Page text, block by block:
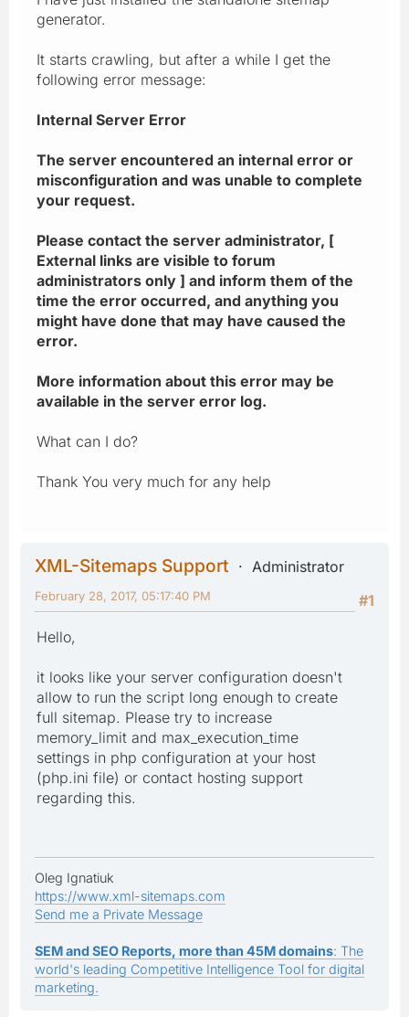
generator.
It starts crawling, but after a while I get the
following error message:
Internal Server Error
The server encountered an internal error or
misconfiguration and was unable to complete
your request.
Please contact the server administrator, [
External links are visible to forum
administrators only ] and inform them of the
time the error occurred, and anything you
might have done that may have caused the
error.
More information about this error may be
available in the server error log.
What can I do?
Thank You very much for any help
XML-Sitemaps Support
Administrator
#1
February 28, 2017, 05:17:40 PM
Hello,
it looks like your server configuration doesn't
allow to run the script long enough to create
full sitemap. Please try to increase
memory_limit and max_execution_time
settings in php configuration at your host
(php.ini file) or contact hosting support
regarding this.
Oleg Ignatiuk
https://www.xml-sitemaps.com
Send me a Private Message
SEM and SEO Reports, more than 45M domains: The
world's leading Competitive Intelligence Tool for digital
marketing.